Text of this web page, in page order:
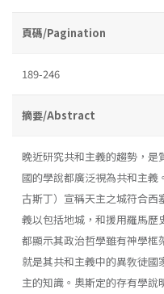
頁碼/Pagination
189-246
摘要/Abstract
晚近研究共和主義的趨勢，
國的學說都廣泛視為共和主
古斯丁）宣稱天主之城符合西
義以包括地城，和援用羅馬
都顯示其政治哲學雖有神學
就是其共和主義中的異敎徒
主的知識。奧斯定的存有學